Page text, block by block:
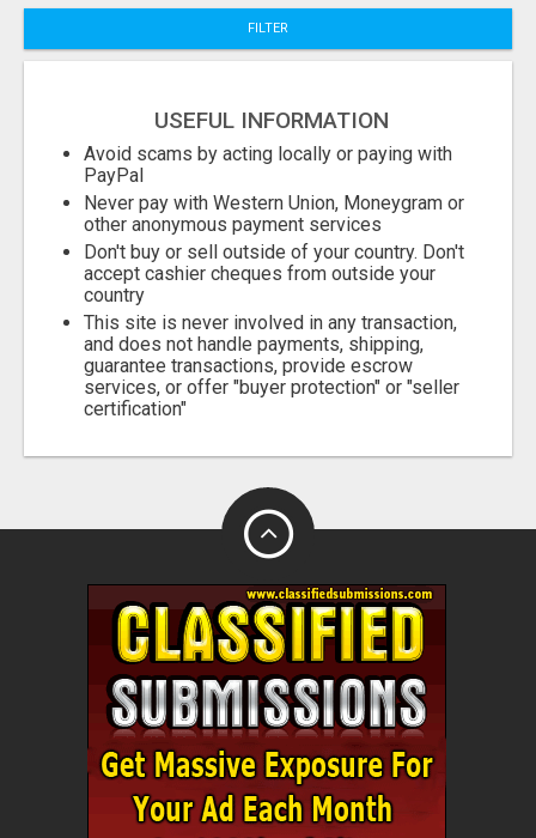
FILTER
USEFUL INFORMATION
Avoid scams by acting locally or paying with
PayPal
Never pay with Western Union, Moneygram or
other anonymous payment services
Don't buy or sell outside of your country. Don't
accept cashier cheques from outside your
country
This site is never involved in any transaction,
and does not handle payments, shipping,
guarantee transactions, provide escrow
services, or offer "buyer protection" or "seller
certification"